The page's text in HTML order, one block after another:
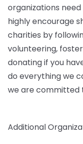
organizations
highly encourage
charities by
volunteering,
donating if you
do everything we
we are committed
Additional